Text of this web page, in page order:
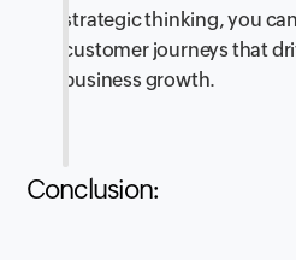
strategic thinking, you
customer journeys that
business growth.
Conclusion: